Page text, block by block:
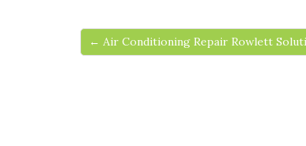
← Air Conditioning Repair Rowlett